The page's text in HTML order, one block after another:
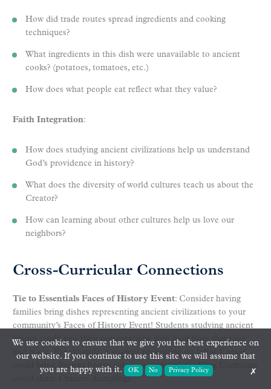
How did trade routes spread ingredients and cooking
techniques?
What ingredients in this dish were unavailable to ancient
cooks? (potatoes, tomatoes, etc.)
How does what people eat reflect what they value?
Faith Integration:
How does studying ancient civilizations help us understand
God’s providence in history?
What does the diversity of world cultures teach us about the
Creator?
How can learning about other cultures help us love our
neighbors?
Cross-Curricular Connections
Tie to Essentials Faces of History Event: Consider having
families bring dishes representing ancient civilizations to your
community’s Faces of History Event! Students studying ancient
figures could pair their presentations with food from that time
and place. For example, a student presenting on Julius Caesar
could bring Roman honey cakes, or someone studying Confucius
could share Chinese dumplings.
We use cookies to ensure that we give you the best experience on
our website. If you continue to use this site we will assume that
you are happy with it.
OK No Privacy Policy ✗